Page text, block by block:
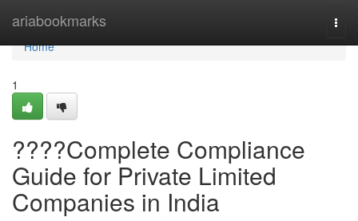
ariabookmarks
Home
Home
1
????Complete Compliance
Guide for Private Limited
Companies in India